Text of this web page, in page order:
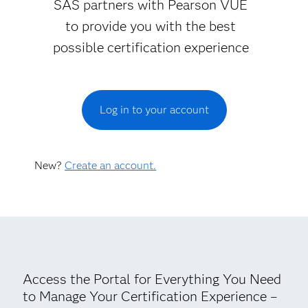
SAS partners with Pearson VUE
to provide you with the best
possible certification experience
Log in to your account
New?Create an account.
Access the Portal for Everything You Need
to Manage Your Certification Experience –